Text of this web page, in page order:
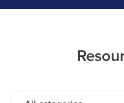
All categories